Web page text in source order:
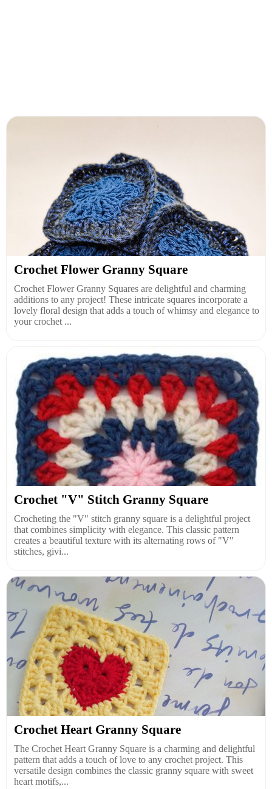
Crochet Flower Granny Square
Crochet Flower Granny Squares are delightful and charming
additions to any project! These intricate squares incorporate a
lovely floral design that adds a touch of whimsy and elegance to
your crochet ...
Crochet "V" Stitch Granny Square
Crocheting the "V" stitch granny square is a delightful project
that combines simplicity with elegance. This classic pattern
creates a beautiful texture with its alternating rows of "V"
stitches, givi...
Crochet Heart Granny Square
The Crochet Heart Granny Square is a charming and delightful
pattern that adds a touch of love to any crochet project. This
versatile design combines the classic granny square with sweet
heart motifs,...